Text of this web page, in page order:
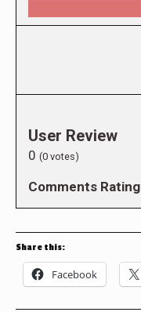
User Review
0 (0 votes)
Comments Rating
Share this:
Facebook